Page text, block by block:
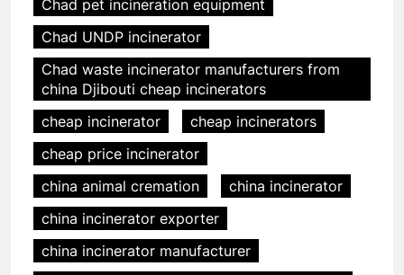
Chad pet incineration equipment
Chad UNDP incinerator
Chad waste incinerator manufacturers from
china Djibouti cheap incinerators
cheap incinerator
cheap incinerators
cheap price incinerator
china animal cremation
china incinerator
china incinerator exporter
china incinerator manufacturer